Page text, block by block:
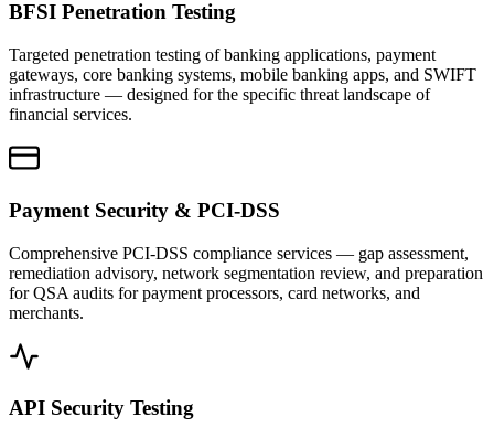
BFSI Penetration Testing
Targeted penetration testing of banking applications, payment
gateways, core banking systems, mobile banking apps, and SWIFT
infrastructure — designed for the specific threat landscape of
financial services.
Payment Security & PCI-DSS
Comprehensive PCI-DSS compliance services — gap assessment,
remediation advisory, network segmentation review, and preparation
for QSA audits for payment processors, card networks, and
merchants.
API Security Testing